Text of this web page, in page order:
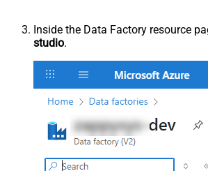
Inside the Data Factory resource
studio.